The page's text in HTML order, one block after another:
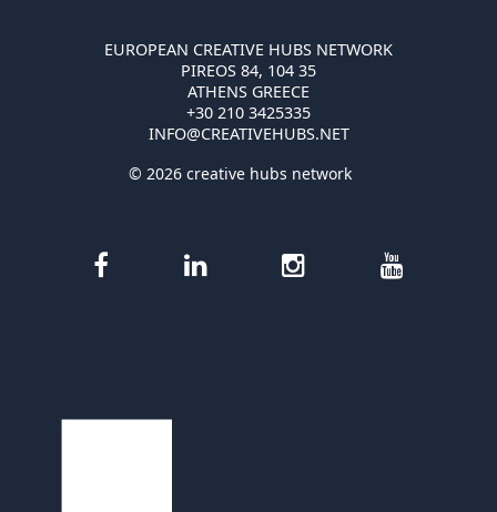
EUROPEAN CREATIVE HUBS NETWORK
PIREOS 84, 104 35
ATHENS GREECE
+30 210 3425335
INFO@CREATIVEHUBS.NET
© 2026 creative hubs network